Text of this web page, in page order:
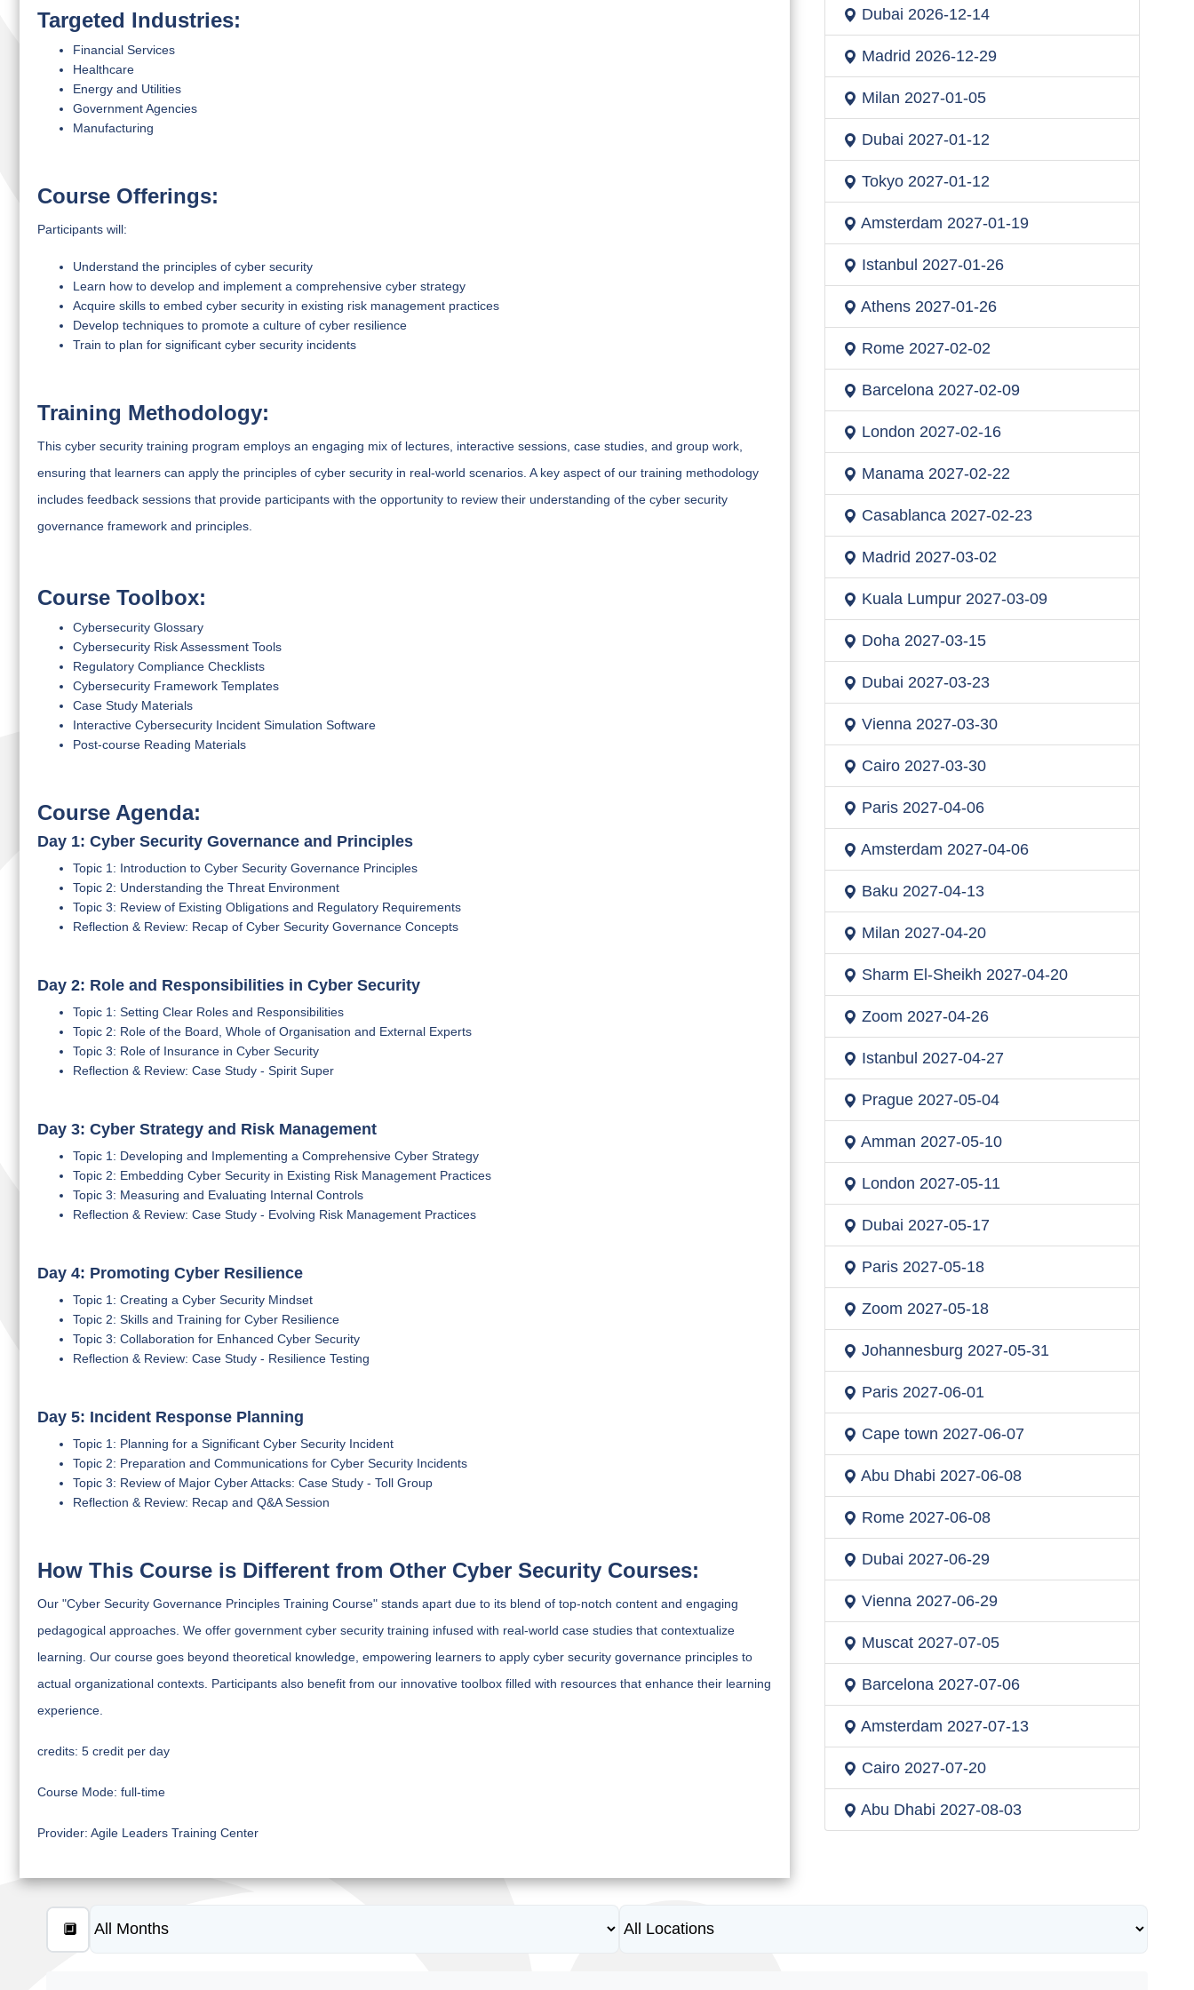
Targeted Industries:
Financial Services
Healthcare
Energy and Utilities
Government Agencies
Manufacturing
Course Offerings:
Participants will:
Understand the principles of cyber security
Learn how to develop and implement a comprehensive cyber strategy
Acquire skills to embed cyber security in existing risk management practices
Develop techniques to promote a culture of cyber resilience
Train to plan for significant cyber security incidents
Training Methodology:
This cyber security training program employs an engaging mix of lectures, interactive sessions, case studies, and group work,
ensuring that learners can apply the principles of cyber security in real-world scenarios. A key aspect of our training methodology
includes feedback sessions that provide participants with the opportunity to review their understanding of the cyber security
governance framework and principles.
Course Toolbox:
Cybersecurity Glossary
Cybersecurity Risk Assessment Tools
Regulatory Compliance Checklists
Cybersecurity Framework Templates
Case Study Materials
Interactive Cybersecurity Incident Simulation Software
Post-course Reading Materials
Course Agenda:
Day 1: Cyber Security Governance and Principles
Topic 1: Introduction to Cyber Security Governance Principles
Topic 2: Understanding the Threat Environment
Topic 3: Review of Existing Obligations and Regulatory Requirements
Reflection & Review: Recap of Cyber Security Governance Concepts
Day 2: Role and Responsibilities in Cyber Security
Topic 1: Setting Clear Roles and Responsibilities
Topic 2: Role of the Board, Whole of Organisation and External Experts
Topic 3: Role of Insurance in Cyber Security
Reflection & Review: Case Study - Spirit Super
Day 3: Cyber Strategy and Risk Management
Topic 1: Developing and Implementing a Comprehensive Cyber Strategy
Topic 2: Embedding Cyber Security in Existing Risk Management Practices
Topic 3: Measuring and Evaluating Internal Controls
Reflection & Review: Case Study - Evolving Risk Management Practices
Day 4: Promoting Cyber Resilience
Topic 1: Creating a Cyber Security Mindset
Topic 2: Skills and Training for Cyber Resilience
Topic 3: Collaboration for Enhanced Cyber Security
Reflection & Review: Case Study - Resilience Testing
Day 5: Incident Response Planning
Topic 1: Planning for a Significant Cyber Security Incident
Topic 2: Preparation and Communications for Cyber Security Incidents
Topic 3: Review of Major Cyber Attacks: Case Study - Toll Group
Reflection & Review: Recap and Q&A Session
How This Course is Different from Other Cyber Security Courses:
Our "Cyber Security Governance Principles Training Course" stands apart due to its blend of top-notch content and engaging
pedagogical approaches. We offer government cyber security training infused with real-world case studies that contextualize
learning. Our course goes beyond theoretical knowledge, empowering learners to apply cyber security governance principles to
actual organizational contexts. Participants also benefit from our innovative toolbox filled with resources that enhance their learning
experience.
credits: 5 credit per day
Course Mode: full-time
Provider: Agile Leaders Training Center
Dubai 2026-12-14
Madrid 2026-12-29
Milan 2027-01-05
Dubai 2027-01-12
Tokyo2027-01-12
Amsterdam 2027-01-19
Istanbul 2027-01-26
Athens2027-01-26
Rome2027-02-02
Barcelona2027-02-09
London 2027-02-16
Manama2027-02-22
Casablanca2027-02-23
Madrid 2027-03-02
Kuala Lumpur2027-03-09
Doha2027-03-15
Dubai 2027-03-23
Vienna2027-03-30
Cairo2027-03-30
Paris2027-04-06
Amsterdam 2027-04-06
Baku 2027-04-13
Milan 2027-04-20
Sharm El-Sheikh 2027-04-20
Zoom 2027-04-26
Istanbul 2027-04-27
Prague2027-05-04
Amman 2027-05-10
London 2027-05-11
Dubai 2027-05-17
Paris2027-05-18
Zoom 2027-05-18
Johannesburg 2027-05-31
Paris2027-06-01
Cape town 2027-06-07
Abu Dhabi 2027-06-08
Rome2027-06-08
Dubai 2027-06-29
Vienna2027-06-29
Muscat2027-07-05
Barcelona2027-07-06
Amsterdam 2027-07-13
Cairo2027-07-20
Abu Dhabi 2027-08-03
🔲